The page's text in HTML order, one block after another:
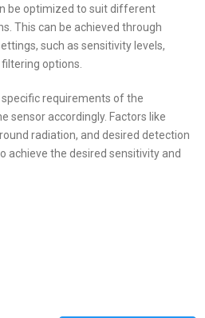
be optimized to suit different
This can be achieved through
such as sensitivity levels,
options.
requirements of the
sensor accordingly. Factors like
radiation, and desired detection
achieve the desired sensitivity and